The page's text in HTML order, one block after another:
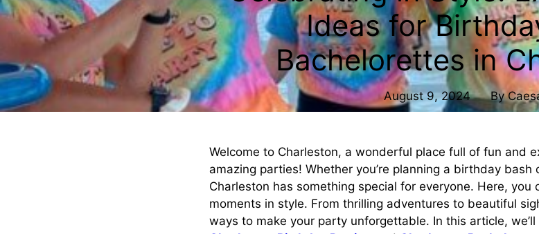
Ideas for
Bachelorettes in
August 9, 2024 By
Welcome to Charleston, a wonderful place full of fun and
amazing parties! Whether you’re planning a birthday
Charleston has something special for everyone. Here,
moments in style. From thrilling adventures to beautiful
ways to make your party unforgettable. In this article,